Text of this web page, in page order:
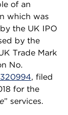
of an
which was
the UK IPO
by the
Trade Mark
No.
, filed
for the
” services.